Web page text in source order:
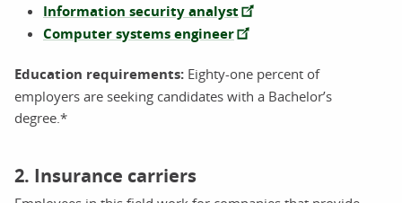
Information security analyst
Computer systems engineer
Education requirements: Eighty-one percent of
employers are seeking candidates with a Bachelor’s
degree.*
2. Insurance carriers